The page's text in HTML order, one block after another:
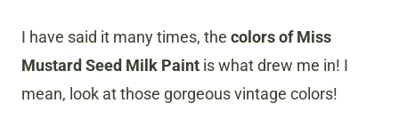
I have said it many times, the colors of Miss
Mustard Seed Milk Paint is what drew me in! I
mean, look at those gorgeous vintage colors!